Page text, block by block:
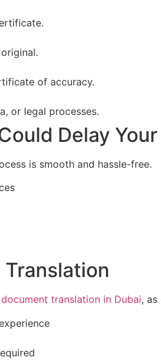
of accuracy.
or legal processes.
Delay
is smooth and hassle-free.
translation in Dubai,